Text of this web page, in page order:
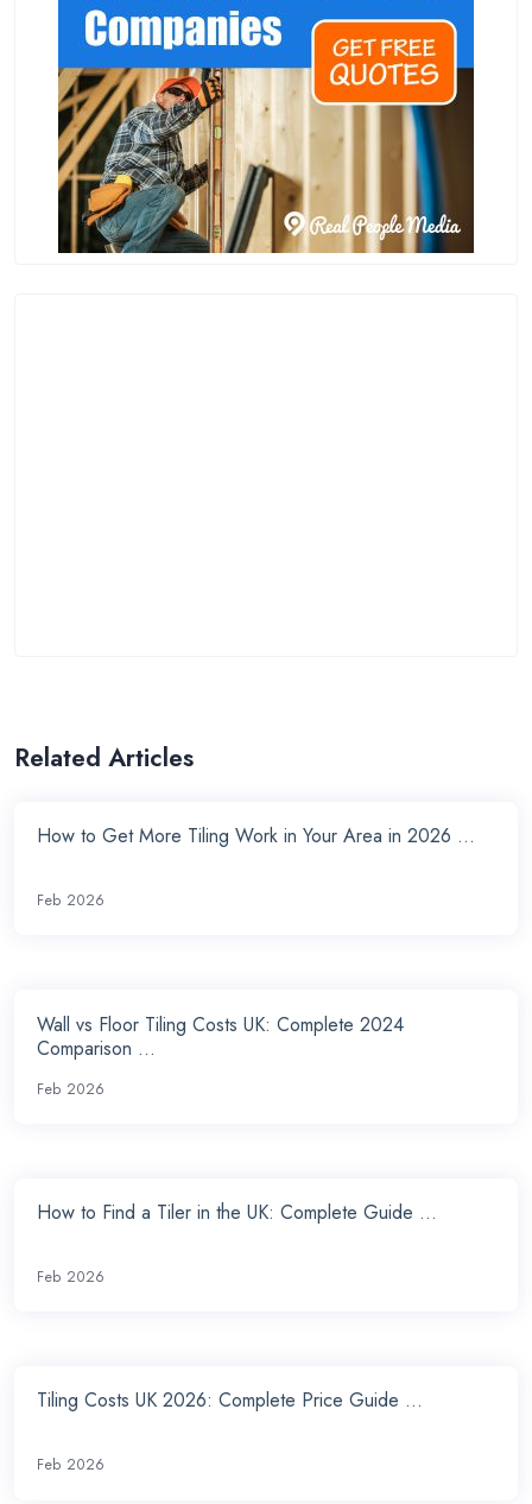
Related Articles
How to Get More Tiling Work in Your Area in 2026 ...
Feb 2026
Wall vs Floor Tiling Costs UK: Complete 2024
Comparison ...
Feb 2026
How to Find a Tiler in the UK: Complete Guide ...
Feb 2026
Tiling Costs UK 2026: Complete Price Guide ...
Feb 2026